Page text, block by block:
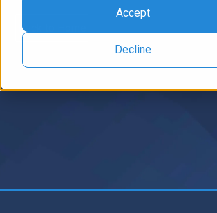
Accept
Decline
Back to Home